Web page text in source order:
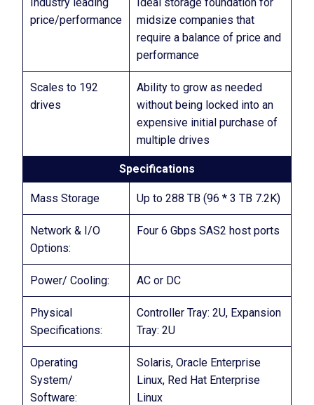
price/performance
midsize companies that
require a balance of price and
performance
Scales to 192
drives
Ability to grow as needed
without being locked into an
expensive initial purchase of
multiple drives
Specifications
Mass Storage Up to 288 TB (96 * 3 TB 7.2K)
Network & I/O
Options:
Four 6 Gbps SAS2 host ports
Power/ Cooling: AC or DC
Physical
Specifications:
Controller Tray: 2U, Expansion
Tray: 2U
Operating
System/
Software:
Solaris, Oracle Enterprise
Linux, Red Hat Enterprise
Linux